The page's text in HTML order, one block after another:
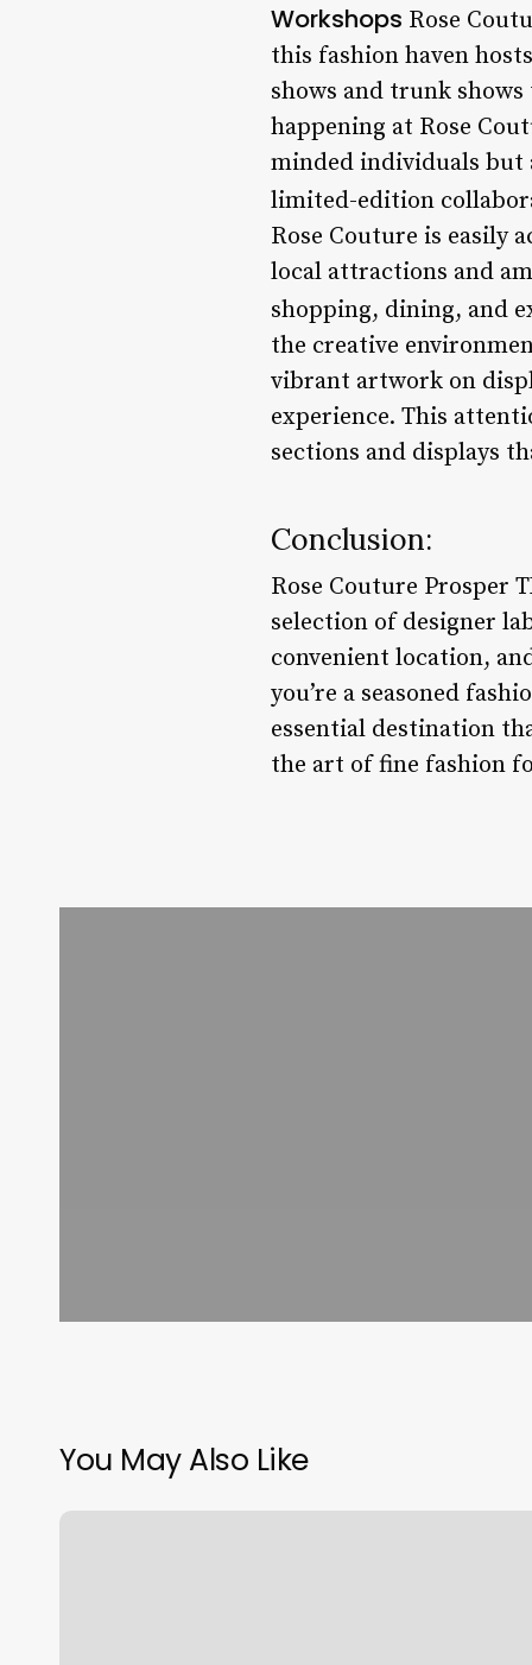
Workshops Rose
this fashion haven
shows and trunk
happening at Rose
minded individuals but
limited-edition
Rose Couture is easily
local attractions and
shopping, dining, and
the creative
vibrant artwork on
experience. This
sections and displays
Conclusion:
Rose Couture Prosper
selection of designer
convenient location,
you’re a seasoned
essential destination
the art of fine fashion
You May Also Like
Salon